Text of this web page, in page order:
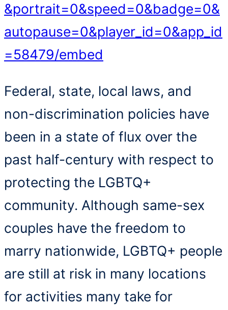
&portrait=0&speed=0&badge=0&
autopause=0&player_id=0&app_id
=58479/embed
Federal, state, local laws, and
non-discrimination policies have
been in a state of flux over the
past half-century with respect to
protecting the LGBTQ+
community. Although same-sex
couples have the freedom to
marry nationwide, LGBTQ+ people
are still at risk in many locations
for activities many take for